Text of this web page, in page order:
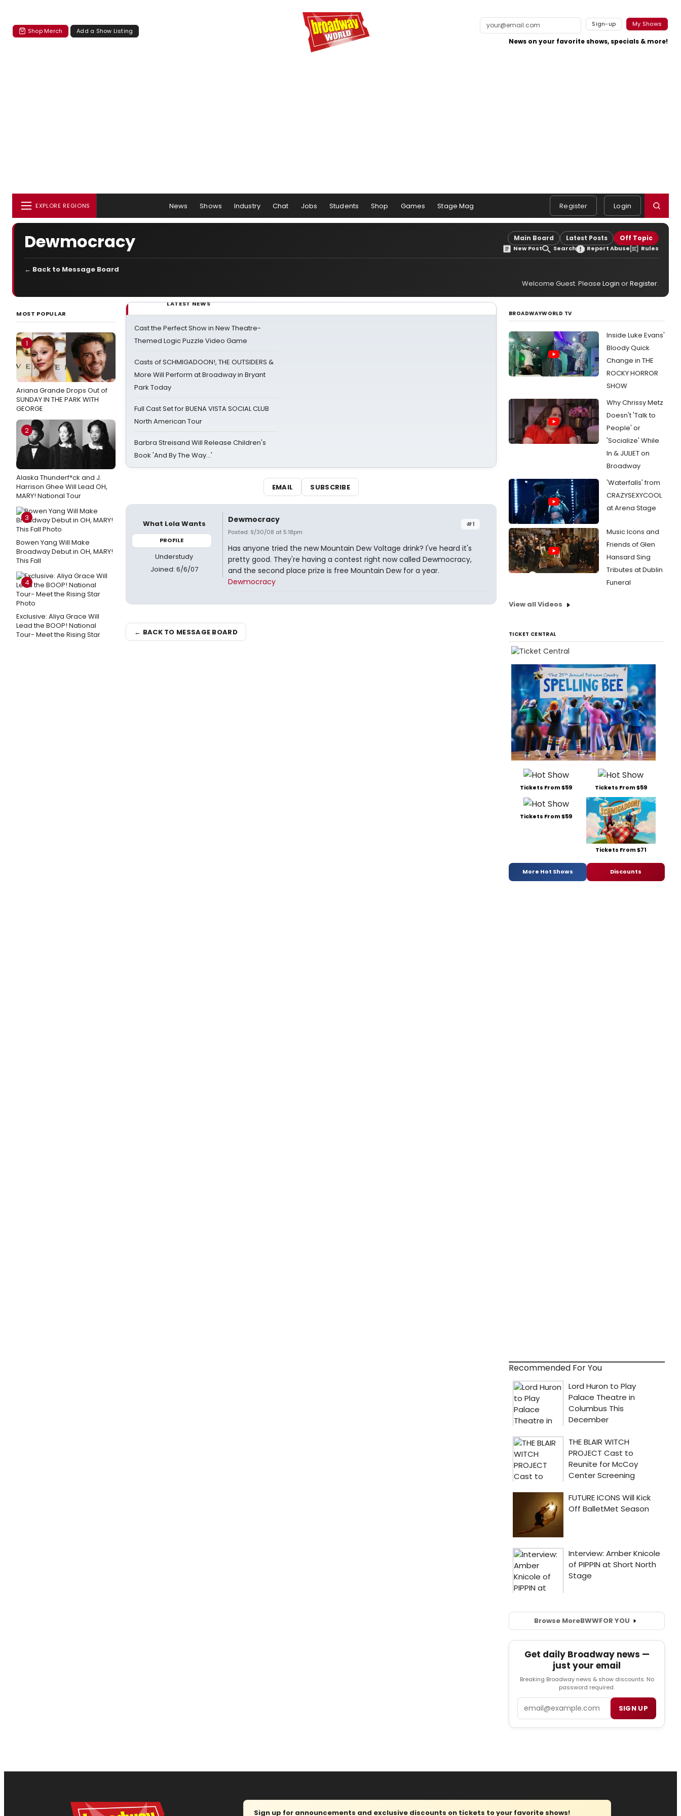
Shop Merch Add a Show Listing
Sign-up My Shows
News on your favorite shows, specials & more!
EXPLORE REGIONS News Shows Industry Chat Jobs Students Shop Games Stage Mag Register Login
Dewmocracy Main Board Latest Posts Off Topic
New Post Search Report Abuse Rules
← Back to Message Board
Welcome Guest. Please Login orRegister.
MOST POPULAR
1
Ariana Grande Drops Out of
SUNDAY IN THE PARK WITH
GEORGE
2
Alaska Thunderf*ck and J.
Harrison Ghee Will Lead OH,
MARY! National Tour
3
Bowen Yang Will Make
Broadway Debut in OH, MARY!
This Fall
4
Exclusive: Aliya Grace Will
Lead the BOOP! National
Tour- Meet the Rising Star
LATEST NEWS
Cast the Perfect Show in New Theatre-
Themed Logic Puzzle Video Game
Casts of SCHMIGADOON!, THE OUTSIDERS &
More Will Perform at Broadway in Bryant
Park Today
Full Cast Set for BUENA VISTA SOCIAL CLUB
North American Tour
Barbra Streisand Will Release Children's
Book 'And By The Way...'
EMAIL SUBSCRIBE
What Lola Wants
PROFILE
Understudy
Joined: 6/6/07
#1
Dewmocracy
Posted: 9/30/08 at 5:18pm
Has anyone tried the new Mountain Dew Voltage drink? I've heard it's
pretty good. They're having a contest right now called Dewmocracy,
and the second place prize is free Mountain Dew for a year.
Dewmocracy
← BACK TO MESSAGE BOARD
BROADWAYWORLD TV
Inside Luke Evans'
Bloody Quick
Change in THE
ROCKY HORROR
SHOW
Why Chrissy Metz
Doesn't 'Talk to
People' or
'Socialize' While
In & JULIET on
Broadway
'Waterfalls' from
CRAZYSEXYCOOL
at Arena Stage
Music Icons and
Friends of Glen
Hansard Sing
Tributes at Dublin
Funeral
View all Videos
TICKET CENTRAL
Tickets From $59 Tickets From $59
Tickets From $59
Tickets From $71
More Hot Shows Discounts
Recommended For You
Browse MoreBWWFOR YOU
Get daily Broadway news —
just your email
Breaking Broadway news & show discounts. No
password required.
SIGN UP
Sign up for announcements and exclusive discounts on tickets to your favorite shows!